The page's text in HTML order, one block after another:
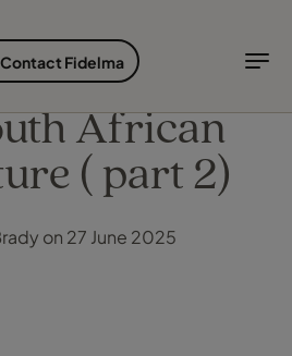
DESTINATIONS
TYPES
WHEN TO GO
Contact Fidelma
African
( part 2)
on 27 June 2025